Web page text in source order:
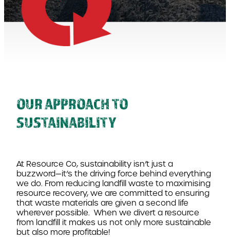
OUR APPROACH TO
SUSTAINABILITY
At Resource Co, sustainability isn’t just a
buzzword—it’s the driving force behind everything
we do. From reducing landfill waste to maximising
resource recovery, we are committed to ensuring
that waste materials are given a second life
wherever possible. When we divert a resource
from landfill it makes us not only more sustainable
but also more profitable!